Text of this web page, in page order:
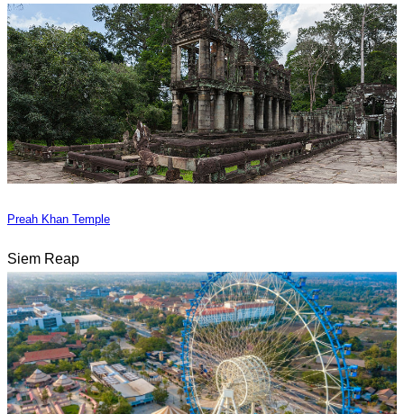
Preah Khan Temple
Siem Reap